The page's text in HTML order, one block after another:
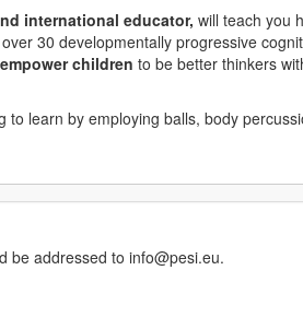
international educator, will teach you
30 developmentally progressive
children to be better thinkers
learn by employing balls, body
be addressed to info@pesi.eu.